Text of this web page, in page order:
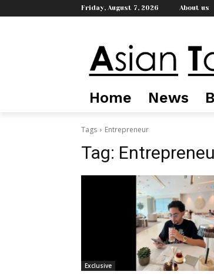
Friday, August 7, 2026 About us
Home News
Tags Entrepreneur
Tag:
Exclusive